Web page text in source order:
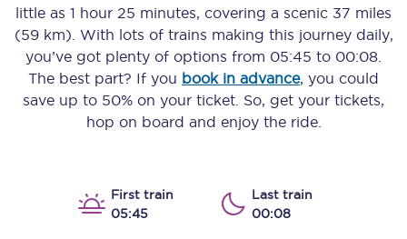
little as 1 hour 25 minutes, covering a scenic 37 miles
(59 km) . With lots of trains making this journey daily,
you’ve got plenty of options from 05:45 to 00:08
The best part? If you book in advance, you could
save up to 50% on your ticket. So, get your tickets,
hop on board and enjoy the ride.
First train
05:45
Last train
00:08